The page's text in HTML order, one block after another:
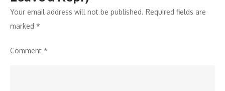
Your email address will not be published. Required fields are
marked *
Comment *